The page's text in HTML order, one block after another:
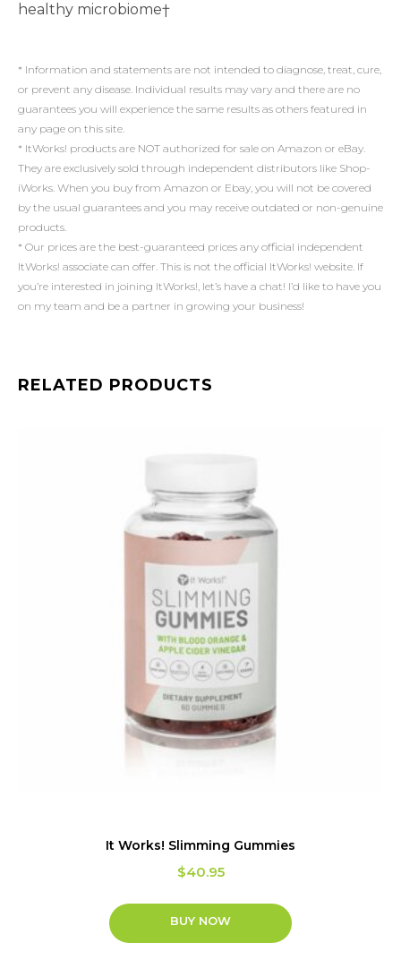
healthy microbiome†
* Information and statements are not intended to diagnose, treat, cure,
or prevent any disease. Individual results may vary and there are no
guarantees you will experience the same results as others featured in
any page on this site.
* ItWorks! products are NOT authorized for sale on Amazon or eBay.
They are exclusively sold through independent distributors like Shop-
iWorks. When you buy from Amazon or Ebay, you will not be covered
by the usual guarantees and you may receive outdated or non-genuine
products.
* Our prices are the best-guaranteed prices any official independent
ItWorks! associate can offer. This is not the official ItWorks! website. If
you’re interested in joining ItWorks!, let’s have a chat! I’d like to have you
on my team and be a partner in growing your business!
RELATED PRODUCTS
It Works! Slimming Gummies
$40.95
BUY NOW